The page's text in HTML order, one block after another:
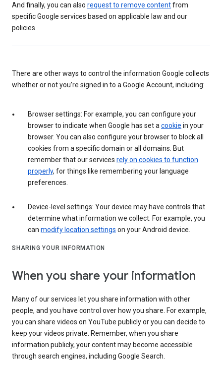
And finally, you can also request to remove contentfrom
specific Google services based on applicable law and our
policies.
There are other ways to control the information Google collects
whether or not you’re signed in to a Google Account, including:
Browser settings: For example, you can configure your
browser to indicate when Google has set a cookie in your
browser. You can also configure your browser to block all
cookies from a specific domain or all domains. But
remember that our services rely on cookies to function
properly, for things like remembering your language
preferences.
Device-level settings: Your device may have controls that
determine what information we collect. For example, you
can modify location settings on your Android device.
SHARING YOUR INFORMATION
When you share your information
Many of our services let you share information with other
people, and you have control over how you share. For example,
you can share videos on YouTube publicly or you can decide to
keep your videos private. Remember, when you share
information publicly, your content may become accessible
through search engines, including Google Search.